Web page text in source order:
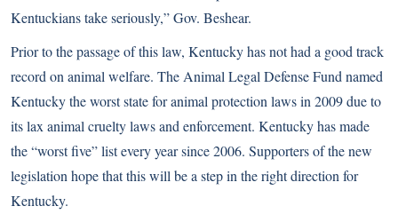
Kentuckians take seriously,” Gov. Beshear.
Prior to the passage of this law, Kentucky has not had a good track
record on animal welfare. The Animal Legal Defense Fund named
Kentucky the worst state for animal protection laws in 2009 due to
its lax animal cruelty laws and enforcement. Kentucky has made
the “worst five” list every year since 2006. Supporters of the new
legislation hope that this will be a step in the right direction for
Kentucky.